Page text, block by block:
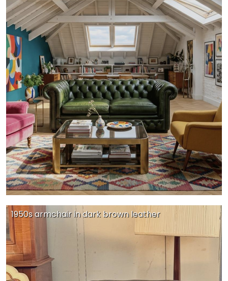
1950s armchair in dark brown leather